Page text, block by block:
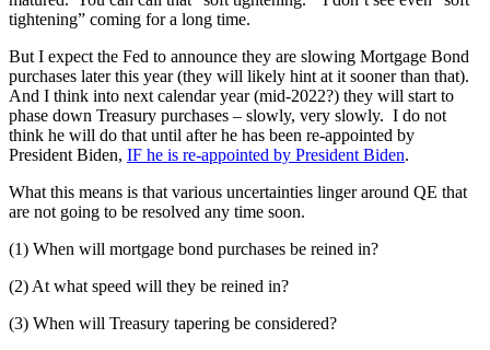
tightening” coming for a long time.
But I expect the Fed to announce they are slowing Mortgage Bond
purchases later this year (they will likely hint at it sooner than that).
And I think into next calendar year (mid-2022?) they will start to
phase down Treasury purchases – slowly, very slowly. I do not
think he will do that until after he has been re-appointed by
President Biden, IF he is re-appointed by President Biden.
What this means is that various uncertainties linger around QE that
are not going to be resolved any time soon.
(1) When will mortgage bond purchases be reined in?
(2) At what speed will they be reined in?
(3) When will Treasury tapering be considered?